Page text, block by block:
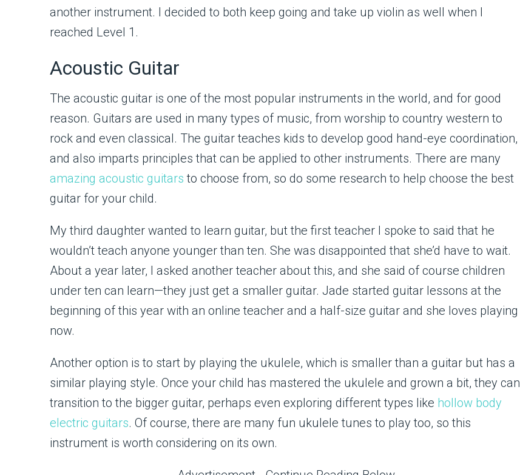
another instrument. I decided to both keep going and take up violin as well when I
reached Level 1.
Acoustic Guitar
The acoustic guitar is one of the most popular instruments in the world, and for good
reason. Guitars are used in many types of music, from worship to country western to
rock and even classical. The guitar teaches kids to develop good hand-eye coordination,
and also imparts principles that can be applied to other instruments. There are many
amazing acoustic guitars to choose from, so do some research to help choose the best
guitar for your child.
My third daughter wanted to learn guitar, but the first teacher I spoke to said that he
wouldn’t teach anyone younger than ten. She was disappointed that she’d have to wait.
About a year later, I asked another teacher about this, and she said of course children
under ten can learn—they just get a smaller guitar. Jade started guitar lessons at the
beginning of this year with an online teacher and a half-size guitar and she loves playing
now.
Another option is to start by playing the ukulele, which is smaller than a guitar but has a
similar playing style. Once your child has mastered the ukulele and grown a bit, they can
transition to the bigger guitar, perhaps even exploring different types like hollow body
electric guitars. Of course, there are many fun ukulele tunes to play too, so this
instrument is worth considering on its own.